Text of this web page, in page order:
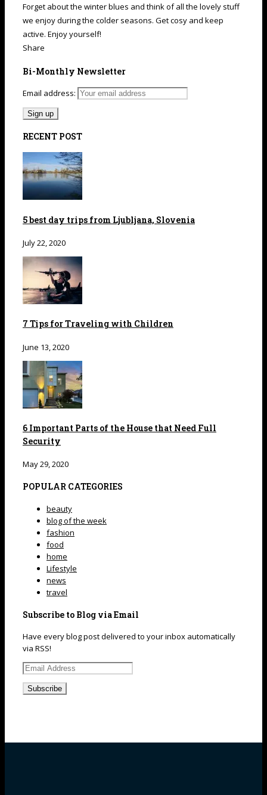
Forget about the winter blues and think of all the lovely stuff
we enjoy during the colder seasons. Get cosy and keep
active. Enjoy yourself!
Share
Bi-Monthly Newsletter
Email address:
RECENT POST
5 best day trips from Ljubljana, Slovenia
July 22, 2020
7 Tips for Traveling with Children
June 13, 2020
6 Important Parts of the House that Need Full
Security
May 29, 2020
POPULAR CATEGORIES
beauty
blog of the week
fashion
food
home
Lifestyle
news
travel
Subscribe to Blog via Email
Have every blog post delivered to your inbox automatically
via RSS!
Email
Address